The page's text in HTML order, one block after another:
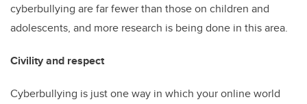
cyberbullying are far fewer than those on children and
adolescents, and more research is being done in this area.
Civility and respect
Cyberbullying is just one way in which your online world